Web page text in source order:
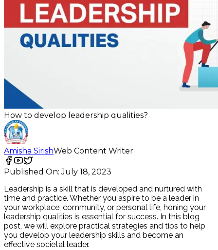
How to develop leadership qualities?
Amisha SirishWeb Content Writer
Published On: July 18, 2023
Leadership is a skill that is developed and nurtured with
time and practice. Whether you aspire to be a leader in
your workplace, community, or personal life, honing your
leadership qualities is essential for success. In this blog
post, we will explore practical strategies and tips to help
you develop your leadership skills and become an
effective societal leader.